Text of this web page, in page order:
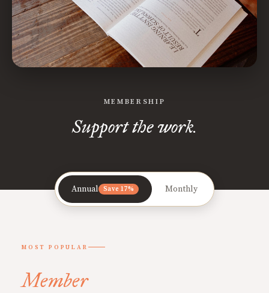
MEMBERSHIP
Support the work.
Annual Save 17% Monthly
MOST POPULAR
Member